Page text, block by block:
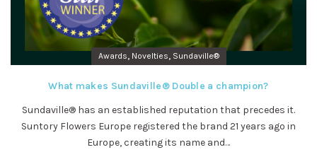
Awards, Novelties, Sundaville®
What makes Sundaville® Double a champion?
Sundaville® has an established reputation that precedes it.
Suntory Flowers Europe registered the brand 21 years ago in
Europe, creating its name and…